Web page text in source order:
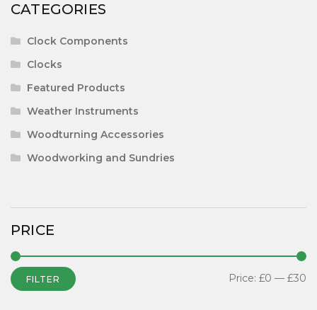
CATEGORIES
Clock Components
Clocks
Featured Products
Weather Instruments
Woodturning Accessories
Woodworking and Sundries
PRICE
FILTER Price: £0 — £30